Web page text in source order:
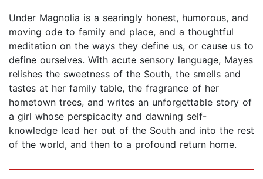
Under Magnolia is a searingly honest, humorous, and
moving ode to family and place, and a thoughtful
meditation on the ways they define us, or cause us to
define ourselves. With acute sensory language, Mayes
relishes the sweetness of the South, the smells and
tastes at her family table, the fragrance of her
hometown trees, and writes an unforgettable story of
a girl whose perspicacity and dawning self-
knowledge lead her out of the South and into the rest
of the world, and then to a profound return home.